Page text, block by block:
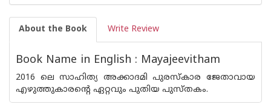
About the Book Write Review
Book Name in English : Mayajeevitham
2016 ലെ സാഹിത്യ അക്കാദമി പുരസ്‌കാര ജേതാവായ
എഴുത്തുകാരന്റെ ഏറ്റവും പുതിയ പുസ്തകം.